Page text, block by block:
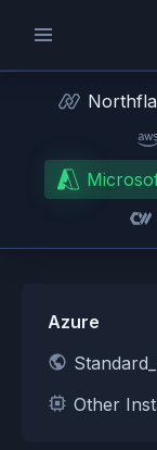
Azure
Other